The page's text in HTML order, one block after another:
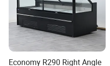
Economy R290 Right Angle